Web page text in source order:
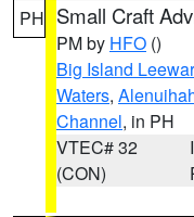
PH Small Craft
PM by HFO ()
Big Island
Waters,
Channel, in PH
VTEC# 32
(CON)